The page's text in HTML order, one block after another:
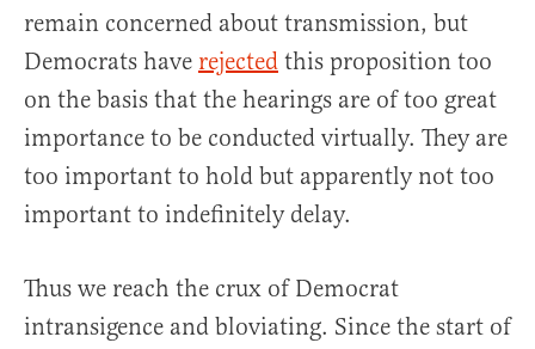
remain concerned about transmission, but
Democrats have rejected this proposition too
on the basis that the hearings are of too great
importance to be conducted virtually. They are
too important to hold but apparently not too
important to indefinitely delay.
Thus we reach the crux of Democrat
intransigence and bloviating. Since the start of